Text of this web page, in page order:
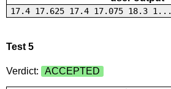
17.4 17.625 17.4 17.075 18.3 1...
Test 5
Verdict: ACCEPTED